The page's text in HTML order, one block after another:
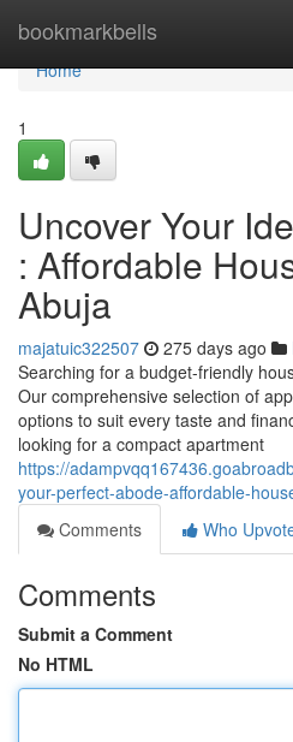
bookmarkbells
Home
Home
1
Uncover Your
: Affordable
Abuja
majatuic322507 275 days ago
Searching for a budget-friendly
Our comprehensive selection of
options to suit every taste and
looking for a compact apartment
https://
your-perfect-abode-affordable-
Comments
Who
Comments
Submit a Comment
No HTML